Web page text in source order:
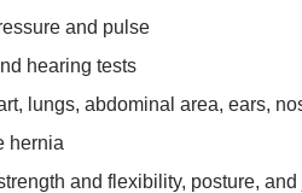
and pulse
hearing tests
lungs, abdominal area, ears,
hernia
and flexibility, posture,